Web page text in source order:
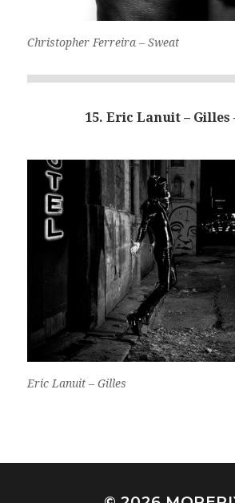
Christopher Ferreira – Sweat
15. Eric Lanuit – Gilles
Eric Lanuit – Gilles